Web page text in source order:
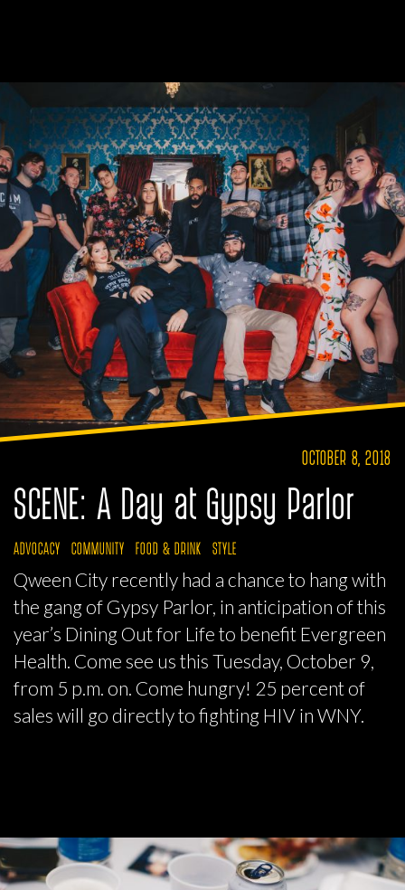
OCTOBER 8, 2018
SCENE: A Day at Gypsy Parlor
ADVOCACY COMMUNITY FOOD & DRINK STYLE
Qween City recently had a chance to hang with
the gang of Gypsy Parlor, in anticipation of this
year’s Dining Out for Life to benefit Evergreen
Health. Come see us this Tuesday, October 9,
from 5 p.m. on. Come hungry! 25 percent of
sales will go directly to fighting HIV in WNY.